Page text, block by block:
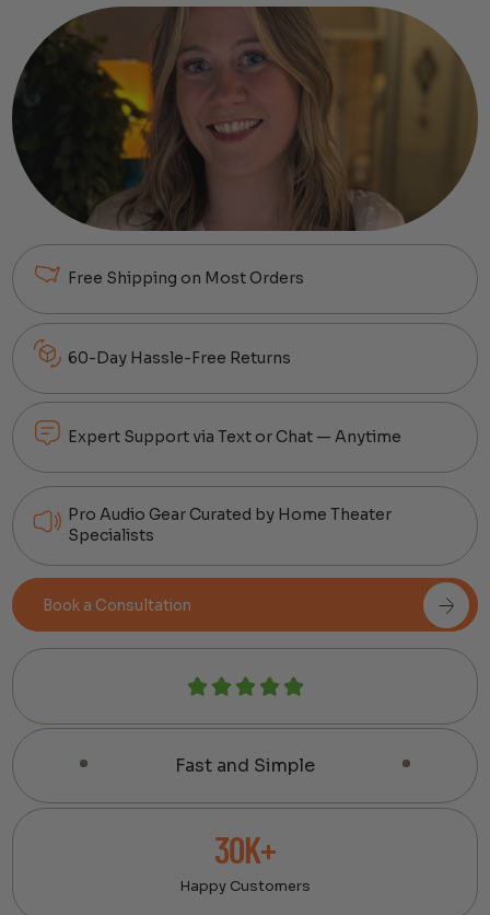
Free Shipping on Most Orders
60-Day Hassle-Free Returns
Expert Support via Text or Chat — Anytime
Pro Audio Gear Curated by Home Theater
Specialists
Book a Consultation
Fast and Simple
30K+
Happy Customers